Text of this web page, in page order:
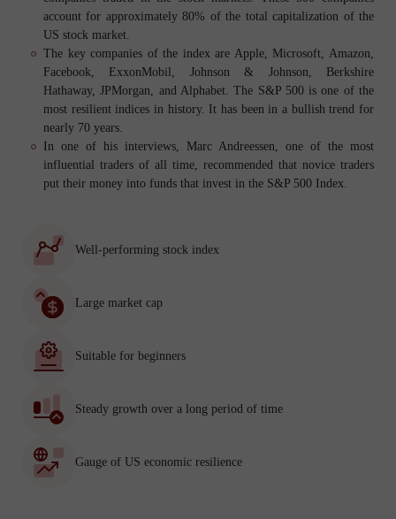
account for approximately 80% of the total capitalization of the
US stock market.
The key companies of the index are Apple, Microsoft, Amazon,
Facebook, ExxonMobil, Johnson & Johnson, Berkshire
Hathaway, JPMorgan, and Alphabet. The S&P 500 is one of the
most resilient indices in history. It has been in a bullish trend for
nearly 70 years.
In one of his interviews, Marc Andreessen, one of the most
influential traders of all time, recommended that novice traders
put their money into funds that invest in the S&P 500 Index.
Well-performing stock index
Large market cap
Suitable for beginners
Steady growth over a long period of time
Gauge of US economic resilience